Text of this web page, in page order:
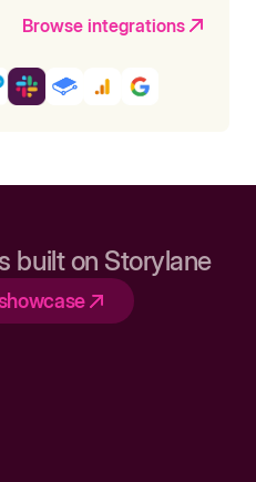
Browse integrations
built on Storylane